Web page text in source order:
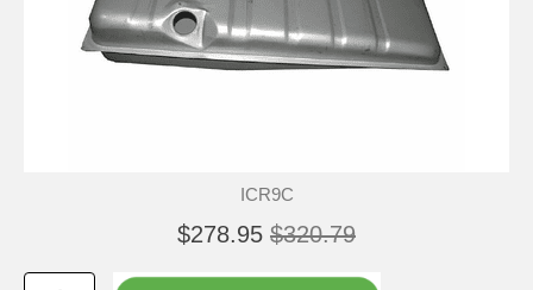
ICR9C
$278.95 $320.79